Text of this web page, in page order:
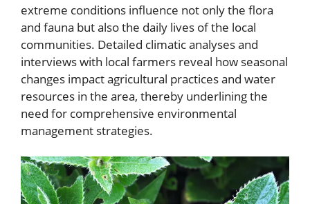
extreme conditions influence not only the flora
and fauna but also the daily lives of the local
communities. Detailed climatic analyses and
interviews with local farmers reveal how seasonal
changes impact agricultural practices and water
resources in the area, thereby underlining the
need for comprehensive environmental
management strategies.